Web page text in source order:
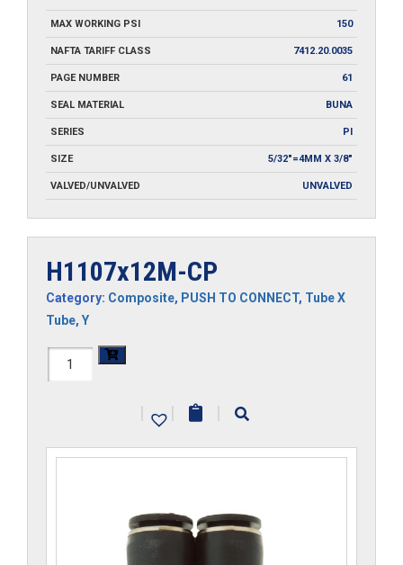
MAX WORKING PSI 150
NAFTA TARIFF CLASS 7412.20.0035
PAGE NUMBER 61
SEAL MATERIAL BUNA
SERIES PI
SIZE 5/32"=4MM X 3/8"
VALVED/UNVALVED UNVALVED
H1107x12M-CP
Category: Composite, PUSH TO CONNECT, Tube X
Tube, Y
H1107x12M-
| | |